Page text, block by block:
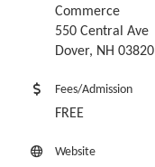
Commerce
550 Central Ave
Dover, NH 03820
Fees/Admission
FREE
Website